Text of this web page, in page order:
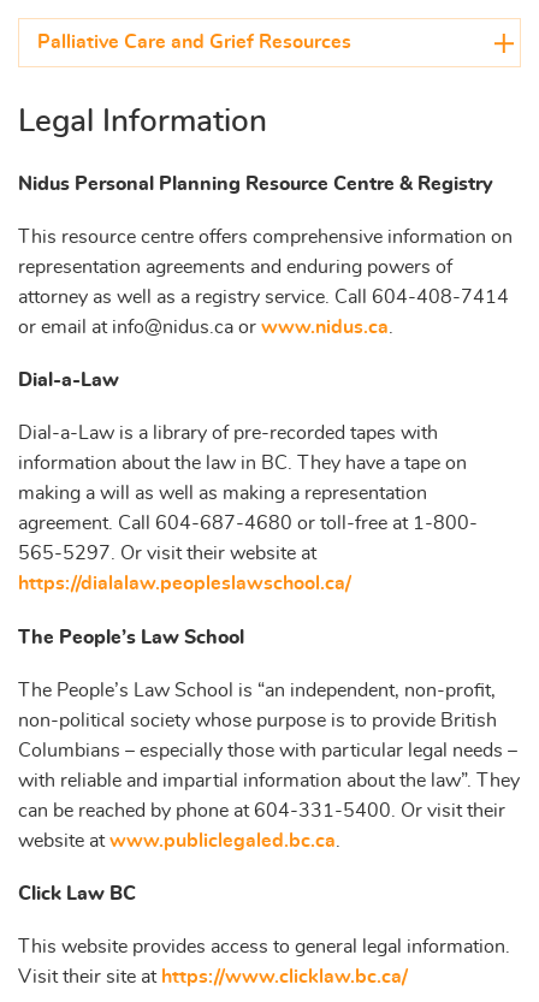
Palliative Care and Grief Resources
Legal Information
Nidus Personal Planning Resource Centre & Registry
This resource centre offers comprehensive information on
representation agreements and enduring powers of
attorney as well as a registry service. Call 604-408-7414
or email at info@nidus.ca or www.nidus.ca
Dial-a-Law
Dial-a-Law is a library of pre-recorded tapes with
information about the law in BC. They have a tape on
making a will as well as making a representation
agreement. Call 604-687-4680 or toll-free at 1-800-
565-5297. Or visit their website at
https://dialalaw.peopleslawschool.ca/
The People’s Law School
The People’s Law School is “an independent, non-profit,
non-political society whose purpose is to provide British
Columbians – especially those with particular legal needs –
with reliable and impartial information about the law”. They
can be reached by phone at 604-331-5400. Or visit their
website atwww.publiclegaled.bc.ca
Click Law BC
This website provides access to general legal information.
Visit their site at https://www.clicklaw.bc.ca/